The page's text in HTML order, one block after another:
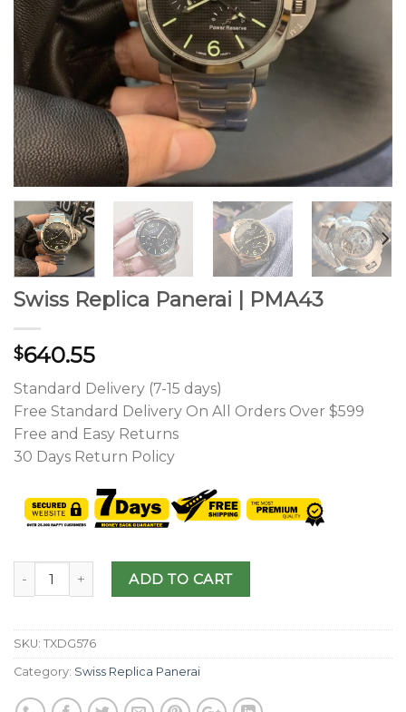
Swiss Replica Panerai | PMA43
$640.55
Standard Delivery (7-15 days)
Free Standard Delivery On All Orders Over $599
Free and Easy Returns
30 Days Return Policy
ADD TO CART
SKU: TXDG576
Category: Swiss Replica Panerai